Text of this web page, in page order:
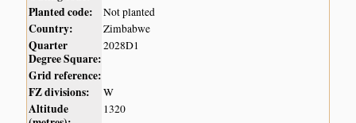
Planted code:
Not planted
Country: Zimbabwe
Quarter
Degree Square:
2028D1
Grid reference:
FZ divisions:
W
Altitude
1320